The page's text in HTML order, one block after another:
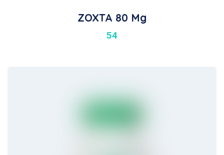
ZOXTA 80 Mg
54